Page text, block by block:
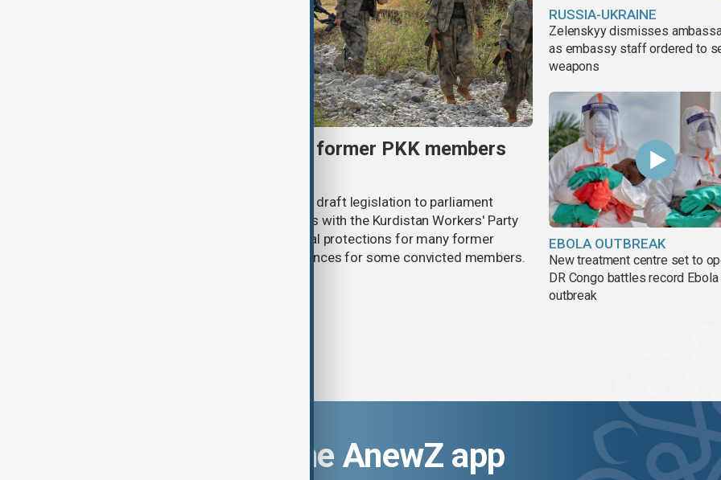
Türkiye moves to protect former PKK members
Türkiye's ruling alliance has submitted draft legislation to parliament
aimed at advancing the peace process with the Kurdistan Workers' Party
(PKK). The proposed law includes legal protections for many former
militants and suspended prison sentences for some convicted members.
RUSSIA-UKRAINE
Zelenskyy dismisses
as embassy staff ordered to
weapons
EBOLA OUTBREAK
New treatment centre set to
DR Congo battles record Ebola
outbreak
Download the AnewZ app